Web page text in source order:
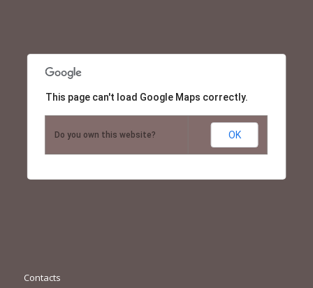
This page can't load Google Maps correctly.
Do you own this website? OK
Contacts